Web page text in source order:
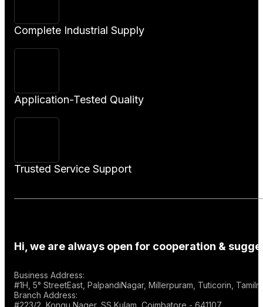
Complete Industrial Supply
Application-Tested Quality
Trusted Service Support
Hi, we are always open for cooperation &
Business Address:
#1H, 5° StreetEast, PalpandiNagar, Millerpuram, Tuticorin,
Branch Address:
#223/2, Kongu Nager, SS Kulam, Coimbatore - 641107